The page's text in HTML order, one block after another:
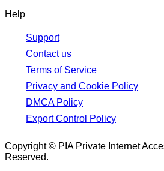
Help
Support
Contact us
Terms of Service
Privacy and Cookie Policy
DMCA Policy
Export Control Policy
Copyright © PIA Private Internet
Reserved.